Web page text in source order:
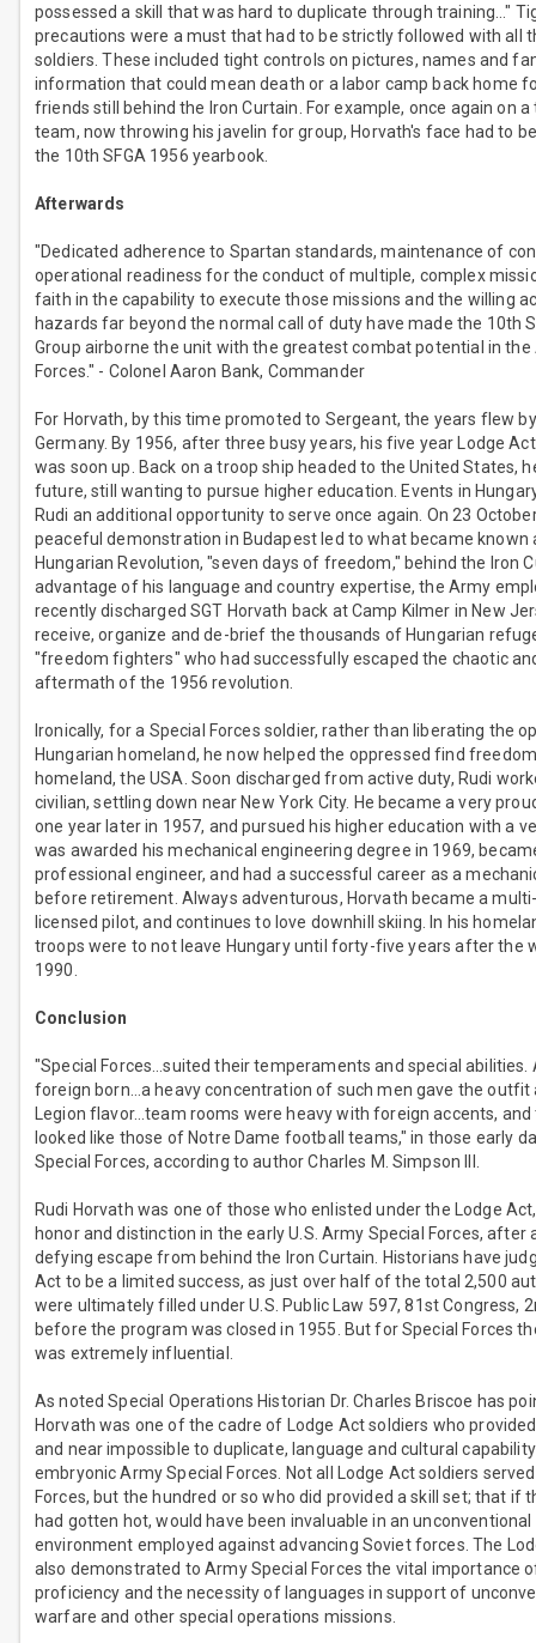
possessed a skill that was hard to duplicate through training…"
precautions were a must that had to be strictly followed with all
soldiers. These included tight controls on pictures, names and
information that could mean death or a labor camp back home
friends still behind the Iron Curtain. For example, once again on
team, now throwing his javelin for group, Horvath's face had to
the 10th SFGA 1956 yearbook.
Afterwards
"Dedicated adherence to Spartan standards, maintenance of
operational readiness for the conduct of multiple, complex
faith in the capability to execute those missions and the willing
hazards far beyond the normal call of duty have made the 10th
Group airborne the unit with the greatest combat potential in the
Forces." - Colonel Aaron Bank, Commander
For Horvath, by this time promoted to Sergeant, the years flew
Germany. By 1956, after three busy years, his five year Lodge
was soon up. Back on a troop ship headed to the United States,
future, still wanting to pursue higher education. Events in
Rudi an additional opportunity to serve once again. On 23
peaceful demonstration in Budapest led to what became known
Hungarian Revolution, "seven days of freedom," behind the Iron
advantage of his language and country expertise, the Army
recently discharged SGT Horvath back at Camp Kilmer in New
receive, organize and de-brief the thousands of Hungarian
"freedom fighters" who had successfully escaped the chaotic
aftermath of the 1956 revolution.
Ironically, for a Special Forces soldier, rather than liberating the
Hungarian homeland, he now helped the oppressed find
homeland, the USA. Soon discharged from active duty, Rudi
civilian, settling down near New York City. He became a very
one year later in 1957, and pursued his higher education with a
was awarded his mechanical engineering degree in 1969,
professional engineer, and had a successful career as a
before retirement. Always adventurous, Horvath became a
licensed pilot, and continues to love downhill skiing. In his
troops were to not leave Hungary until forty-five years after the
1990.
Conclusion
"Special Forces…suited their temperaments and special abilities.
foreign born…a heavy concentration of such men gave the outfit
Legion flavor…team rooms were heavy with foreign accents,
looked like those of Notre Dame football teams," in those early
Special Forces, according to author Charles M. Simpson III.
Rudi Horvath was one of those who enlisted under the Lodge
honor and distinction in the early U.S. Army Special Forces, after
defying escape from behind the Iron Curtain. Historians have
Act to be a limited success, as just over half of the total 2,500
were ultimately filled under U.S. Public Law 597, 81st Congress,
before the program was closed in 1955. But for Special Forces
was extremely influential.
As noted Special Operations Historian Dr. Charles Briscoe has
Horvath was one of the cadre of Lodge Act soldiers who
and near impossible to duplicate, language and cultural
embryonic Army Special Forces. Not all Lodge Act soldiers
Forces, but the hundred or so who did provided a skill set; that if
had gotten hot, would have been invaluable in an
environment employed against advancing Soviet forces. The
also demonstrated to Army Special Forces the vital importance
proficiency and the necessity of languages in support of
warfare and other special operations missions.